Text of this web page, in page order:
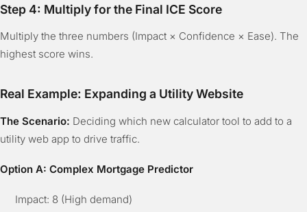
Step 4: Multiply for the Final ICE Score
Multiply the three numbers (Impact × Confidence × Ease). The
highest score wins.
Real Example: Expanding a Utility Website
The Scenario: Deciding which new calculator tool to add to a
utility web app to drive traffic.
Option A: Complex Mortgage Predictor
Impact: 8 (High demand)